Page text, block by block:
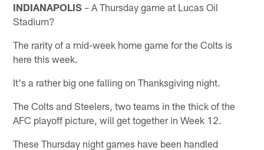
INDIANAPOLIS – A Thursday game at Lucas Oil
Stadium?
The rarity of a mid-week home game for the Colts is
here this week.
It's a rather big one falling on Thanksgiving night.
The Colts and Steelers, two teams in the thick of the
AFC playoff picture, will get together in Week 12.
These Thursday night games have been handled